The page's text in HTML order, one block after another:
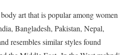
art that is popular among women
Bangladesh, Pakistan, Nepal,
resembles similar styles found